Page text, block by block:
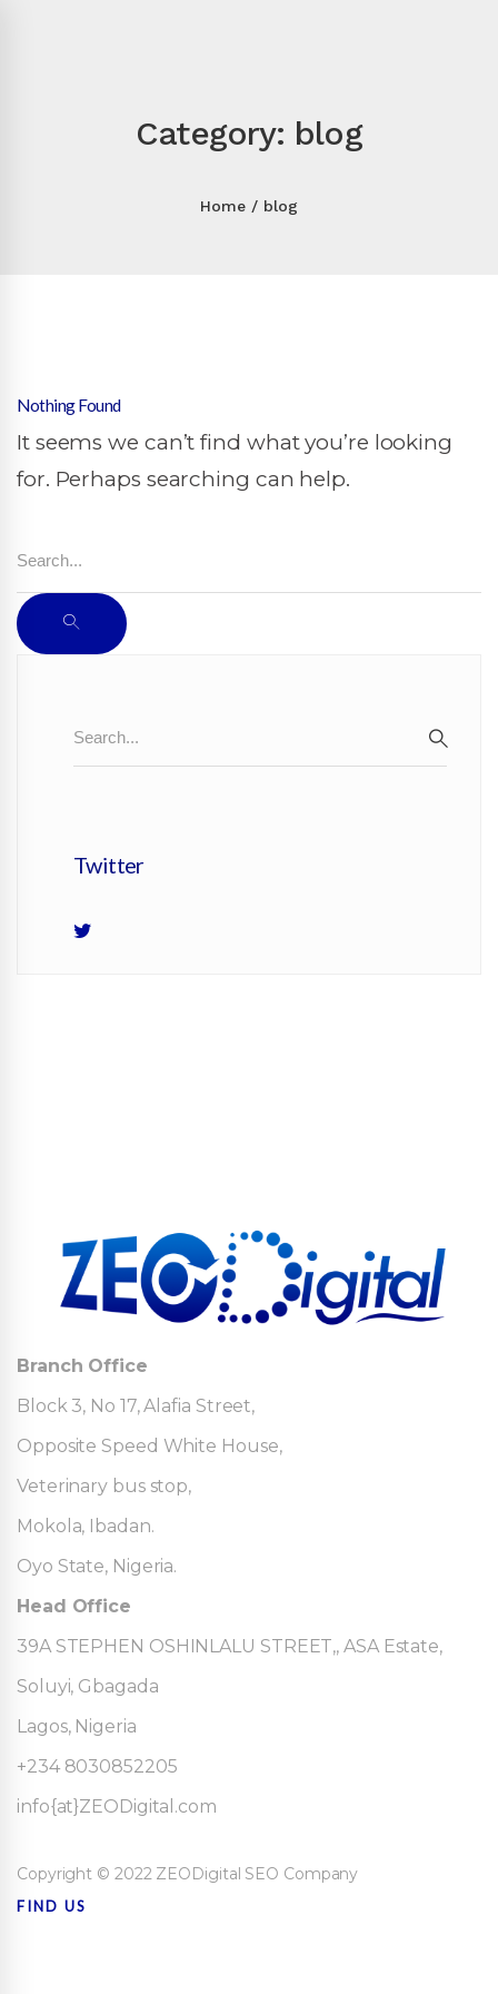
Category: blog
Home blog
Nothing Found
It seems we can’t find what you’re looking
for. Perhaps searching can help.
SEARCH
Search
for:
Twitter
Branch Office
Block 3, No 17, Alafia Street,
Opposite Speed White House,
Veterinary bus stop,
Mokola, Ibadan.
Oyo State, Nigeria.
Head Office
39A STEPHEN OSHINLALU STREET,, ASA Estate,
Soluyi, Gbagada
Lagos, Nigeria
+234 8030852205
info{at}ZEODigital.com
Copyright © 2022 ZEODigital SEO Company
FIND US